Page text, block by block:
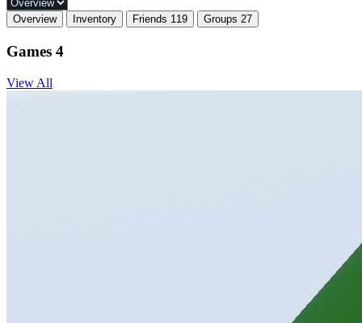
Overview Inventory Friends 119 Groups 27
Games 4
View All